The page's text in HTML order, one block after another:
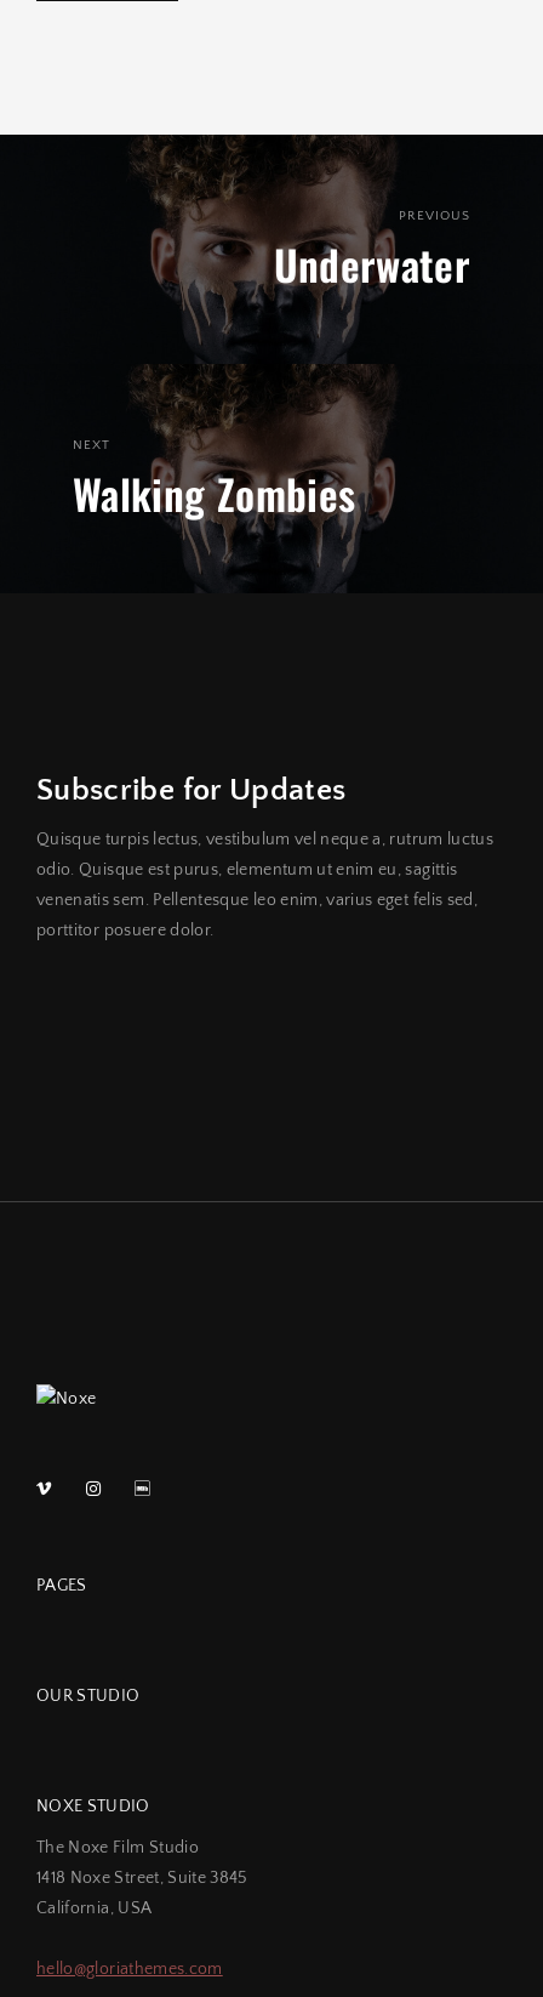
PREVIOUS
Underwater
NEXT
Walking Zombies
Subscribe for Updates
Quisque turpis lectus, vestibulum vel neque a, rutrum luctus
odio. Quisque est purus, elementum ut enim eu, sagittis
venenatis sem. Pellentesque leo enim, varius eget felis sed,
porttitor posuere dolor.
PAGES
OUR STUDIO
NOXE STUDIO
The Noxe Film Studio
1418 Noxe Street, Suite 3845
California, USA
hello@gloriathemes.com